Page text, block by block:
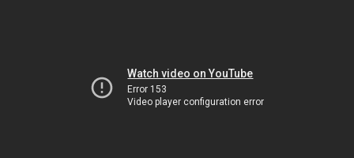
Watch video on YouTube
Error 153
Video player configuration error